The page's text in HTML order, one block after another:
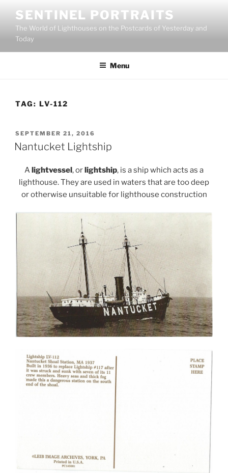
content
SENTINEL PORTRAITS
The World of Lighthouses on the Postcards of Yesterday and
Today
Menu
TAG: LV-112
POSTED
ON
SEPTEMBER 21, 2016
Nantucket Lightship
Alightvessel, orlightship, is a ship which acts as a
lighthouse. They are used in waters that are too deep
or otherwise unsuitable for lighthouse construction